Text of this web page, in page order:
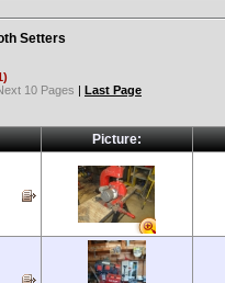
Setters
10 Pages | Last Page
Picture: